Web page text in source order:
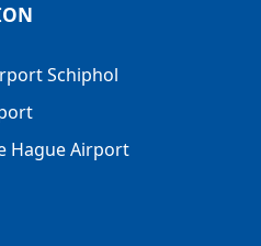
Schiphol
Hague Airport